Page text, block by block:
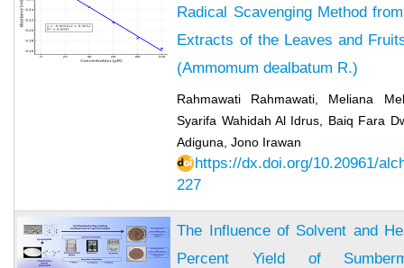
Radical Scavenging Method
Extracts of the Leaves and
(Ammomum dealbatum R.)
Rahmawati Rahmawati, Meliana
Syarifa Wahidah Al Idrus, Baiq Fara
Adiguna, Jono Irawan
https://dx.doi.org/10.20961/
227
The Influence of Solvent and
Percent Yield of